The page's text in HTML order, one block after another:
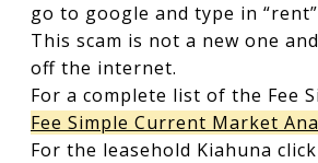
go to google and type in
This scam is not a new one
off the internet.
For a complete list of the Fee
Fee Simple Current Market
For the leasehold Kiahuna